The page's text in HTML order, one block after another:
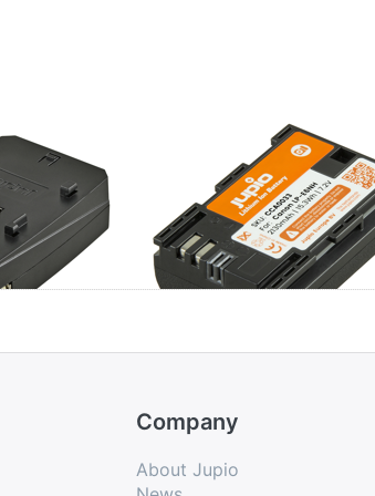
Canon LP-E6NH
Company
About Jupio